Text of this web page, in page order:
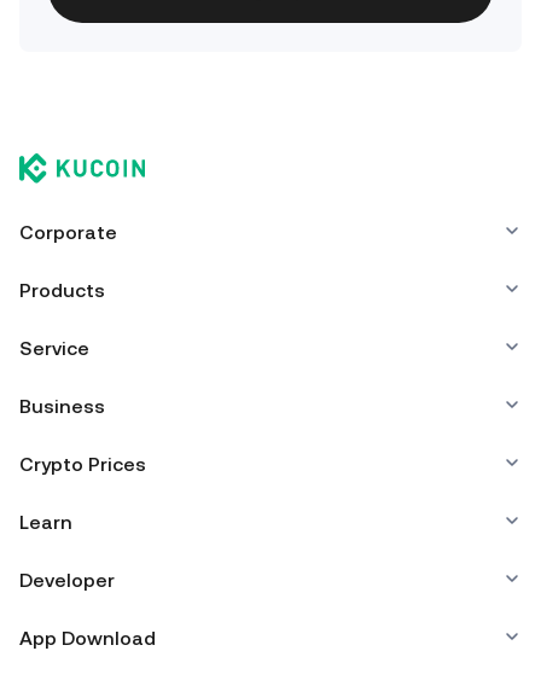
Corporate
Products
Service
Business
Crypto Prices
Learn
Developer
App Download